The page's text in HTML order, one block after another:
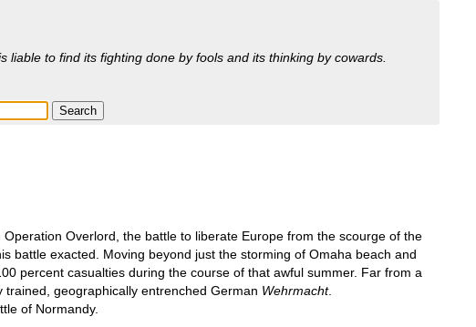
to find its fighting done by fools and its thinking by cowards.
Overlord, the battle to liberate Europe from the scourge of the
battle exacted. Moving beyond just the storming of Omaha beach and
percent casualties during the course of that awful summer. Far from a
geographically entrenched German Wehrmacht.
of Normandy.